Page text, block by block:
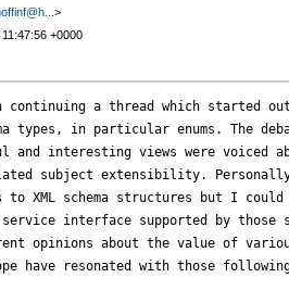
>
+0000
continuing a thread which started
types, in particular enums. The
and interesting views were voiced
subject extensibility.
to XML schema structures but I
interface supported by those
opinions about the value of
have resonated with those